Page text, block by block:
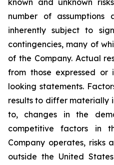
known and unknown
number of assumptions
inherently subject to
contingencies, many of
of the Company. Actual
from those expressed
looking statements.
results to differ materially
to, changes in the
competitive factors in
Company operates, risks
outside the United